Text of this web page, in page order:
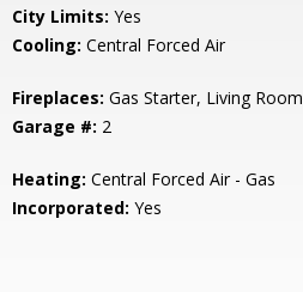
City Limits: Yes
Cooling: Central Forced Air
Fireplaces: Gas Starter, Living Room
Garage #: 2
Heating: Central Forced Air - Gas
Incorporated: Yes